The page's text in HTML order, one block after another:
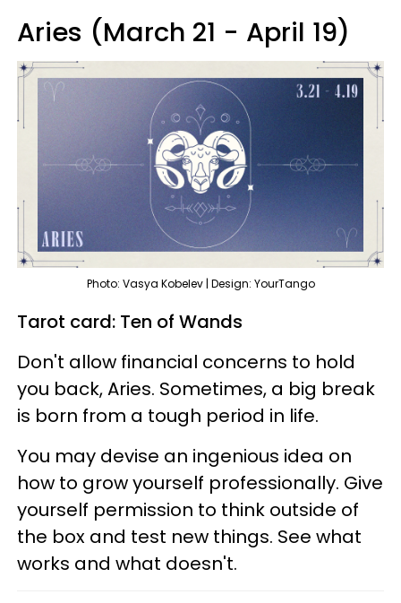
Aries (March 21 - April 19)
Photo: Vasya Kobelev | Design: YourTango
Tarot card: Ten of Wands
Don't allow financial concerns to hold
you back, Aries. Sometimes, a big break
is born from a tough period in life.
You may devise an ingenious idea on
how to grow yourself professionally. Give
yourself permission to think outside of
the box and test new things. See what
works and what doesn't.